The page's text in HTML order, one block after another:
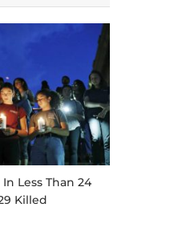
Less Than 24
Killed